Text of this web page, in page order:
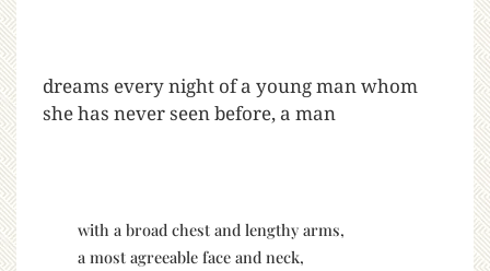
dreams every night of a young man whom
she has never seen before, a man
with a broad chest and lengthy arms,
a most agreeable face and neck,